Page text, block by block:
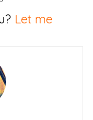
Let me